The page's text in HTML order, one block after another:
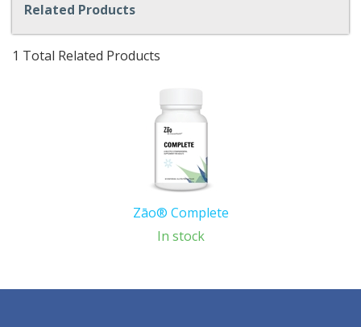
Related Products
1 Total Related Products
Zāo® Complete
In stock